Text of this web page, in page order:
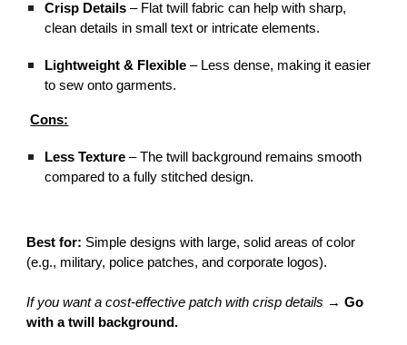
Crisp Details – Flat twill fabric can help with sharp,
clean details in small text or intricate elements.
Lightweight & Flexible – Less dense, making it easier
to sew onto garments.
Cons:
Less Texture – The twill background remains smooth
compared to a fully stitched design.
Best for: Simple designs with large, solid areas of color
(e.g., military, police patches, and corporate logos).
If you want a cost-effective patch with crisp details →Go
with a twill background.